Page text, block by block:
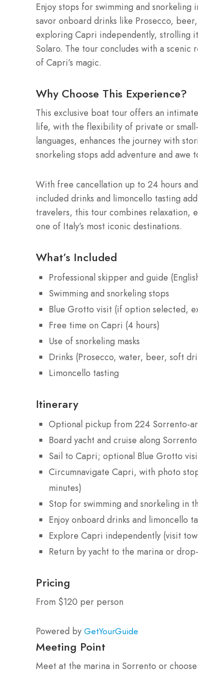
Enjoy stops for swimming and
savor onboard drinks like Prosecco,
exploring Capri independently, strolling
Solaro. The tour concludes with a
of Capri’s magic.
Why Choose This Experience?
This exclusive boat tour offers an
life, with the flexibility of private or
languages, enhances the journey with
snorkeling stops add adventure and awe
With free cancellation up to 24 hours
included drinks and limoncello tasting
travelers, this tour combines relaxation,
one of Italy’s most iconic destinations.
What’s Included
Professional skipper and guide
Swimming and snorkeling stops
Blue Grotto visit (if option selected,
Free time on Capri (4 hours)
Use of snorkeling masks
Drinks (Prosecco, water, beer, soft
Limoncello tasting
Itinerary
Optional pickup from 224 Sorrento-
Board yacht and cruise along
Sail to Capri; optional Blue Grotto
Circumnavigate Capri, with photo
minutes)
Stop for swimming and snorkeling in
Enjoy onboard drinks and limoncello
Explore Capri independently (visit
Return by yacht to the marina or
Pricing
From $120 per person
Powered by GetYourGuide
Meeting Point
Meet at the marina in Sorrento or